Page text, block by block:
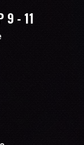
9 - 11